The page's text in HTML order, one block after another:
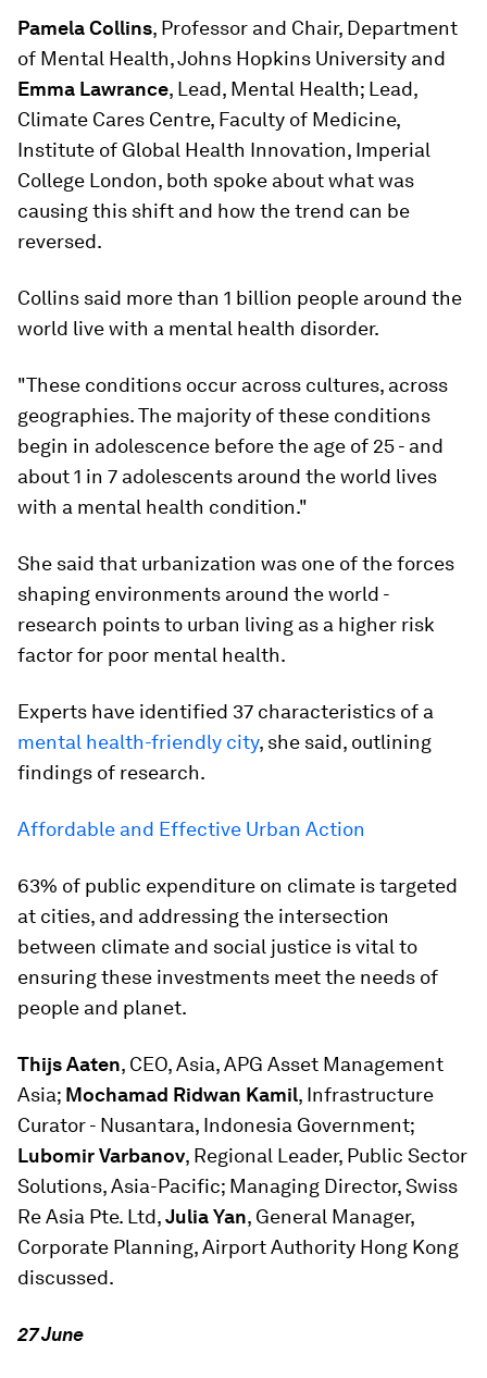
Pamela Collins, Professor and Chair, Department
of Mental Health, Johns Hopkins University and
Emma Lawrance, Lead, Mental Health; Lead,
Climate Cares Centre, Faculty of Medicine,
Institute of Global Health Innovation, Imperial
College London, both spoke about what was
causing this shift and how the trend can be
reversed.
Collins said more than 1 billion people around the
world live with a mental health disorder.
"These conditions occur across cultures, across
geographies. The majority of these conditions
begin in adolescence before the age of 25 - and
about 1 in 7 adolescents around the world lives
with a mental health condition."
She said that urbanization was one of the forces
shaping environments around the world -
research points to urban living as a higher risk
factor for poor mental health.
Experts have identified 37 characteristics of a
mental health-friendly city, she said, outlining
findings of research.
Affordable and Effective Urban Action
63% of public expenditure on climate is targeted
at cities, and addressing the intersection
between climate and social justice is vital to
ensuring these investments meet the needs of
people and planet.
Thijs Aaten, CEO, Asia, APG Asset Management
Asia; Mochamad Ridwan Kamil, Infrastructure
Curator - Nusantara, Indonesia Government;
Lubomir Varbanov, Regional Leader, Public Sector
Solutions, Asia-Pacific; Managing Director, Swiss
Re Asia Pte. Ltd,Julia Yan, General Manager,
Corporate Planning, Airport Authority Hong Kong
discussed.
27 June